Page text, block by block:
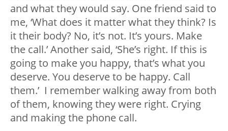
and what they would say. One friend said to
me, ‘What does it matter what they think? Is
it their body? No, it’s not. It’s yours. Make
the call.’ Another said, ‘She’s right. If this is
going to make you happy, that’s what you
deserve. You deserve to be happy. Call
them.’ I remember walking away from both
of them, knowing they were right. Crying
and making the phone call.